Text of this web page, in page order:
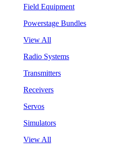
Field Equipment
Powerstage Bundles
View All
Radio Systems
Transmitters
Receivers
Servos
Simulators
View All